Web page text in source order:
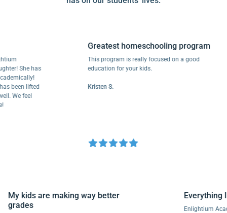
She has
lifted
feel
Greatest homeschooling program
This program is really focused on a good
education for your kids.
Kristen S.
My kids are making way better
grades